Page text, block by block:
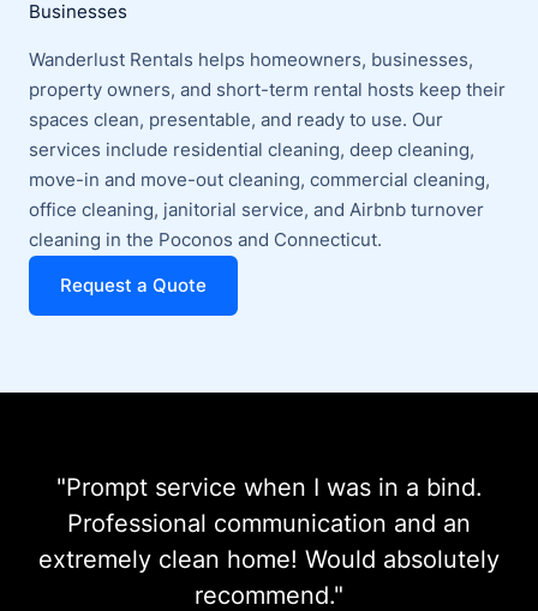
Businesses
Wanderlust Rentals helps homeowners, businesses,
property owners, and short-term rental hosts keep their
spaces clean, presentable, and ready to use. Our
services include residential cleaning, deep cleaning,
move-in and move-out cleaning, commercial cleaning,
office cleaning, janitorial service, and Airbnb turnover
cleaning in the Poconos and Connecticut.
Request a Quote
"Prompt service when I was in a bind.
Professional communication and an
extremely clean home! Would absolutely
recommend."